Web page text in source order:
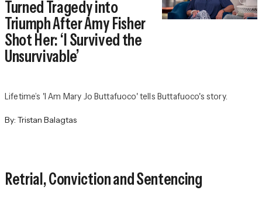
Turned Tragedy into
Triumph After Amy Fisher
Shot Her: ‘I Survived the
Unsurvivable’
Lifetime’s 'I Am Mary Jo Buttafuoco' tells Buttafuoco's story.
By: Tristan Balagtas
Retrial, Conviction and Sentencing